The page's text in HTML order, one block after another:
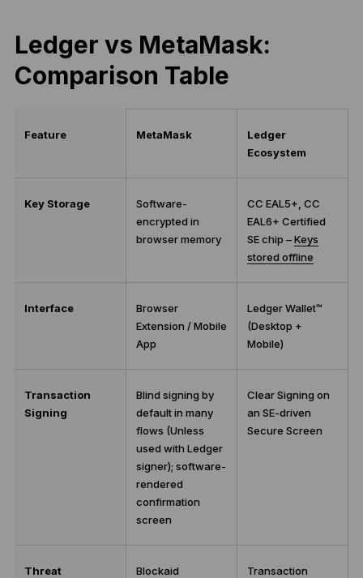
Ledger vs MetaMask:
Comparison Table
Feature MetaMask
Ledger
Ecosystem
Key Storage
Software-
encrypted in
browser memory
CC EAL5+, CC
EAL6+ Certified
SE chip –Keys
stored offline
Interface
Browser
Extension / Mobile
App
Ledger Wallet™
(Desktop +
Mobile)
Transaction
Signing
Blind signing by
default in many
flows (Unless
used with Ledger
signer); software-
rendered
confirmation
screen
Clear Signing on
an SE-driven
Secure Screen
Threat
Blockaid
Transaction